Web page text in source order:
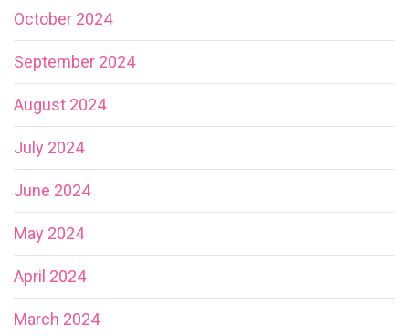
October 2024
September 2024
August 2024
July 2024
June 2024
May 2024
April 2024
March 2024